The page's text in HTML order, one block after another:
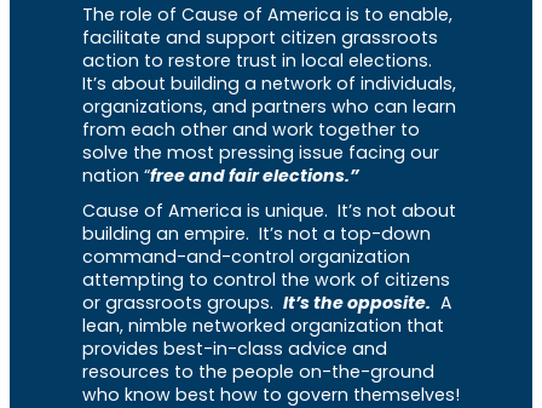
The role of Cause of America is to enable,
facilitate and support citizen grassroots
action to restore trust in local elections.
It’s about building a network of individuals,
organizations, and partners who can learn
from each other and work together to
solve the most pressing issue facing our
nation “free and fair elections.”
Cause of America is unique. It’s not about
building an empire. It’s not a top-down
command-and-control organization
attempting to control the work of citizens
or grassroots groups. It’s the opposite. A
lean, nimble networked organization that
provides best-in-class advice and
resources to the people on-the-ground
who know best how to govern themselves!